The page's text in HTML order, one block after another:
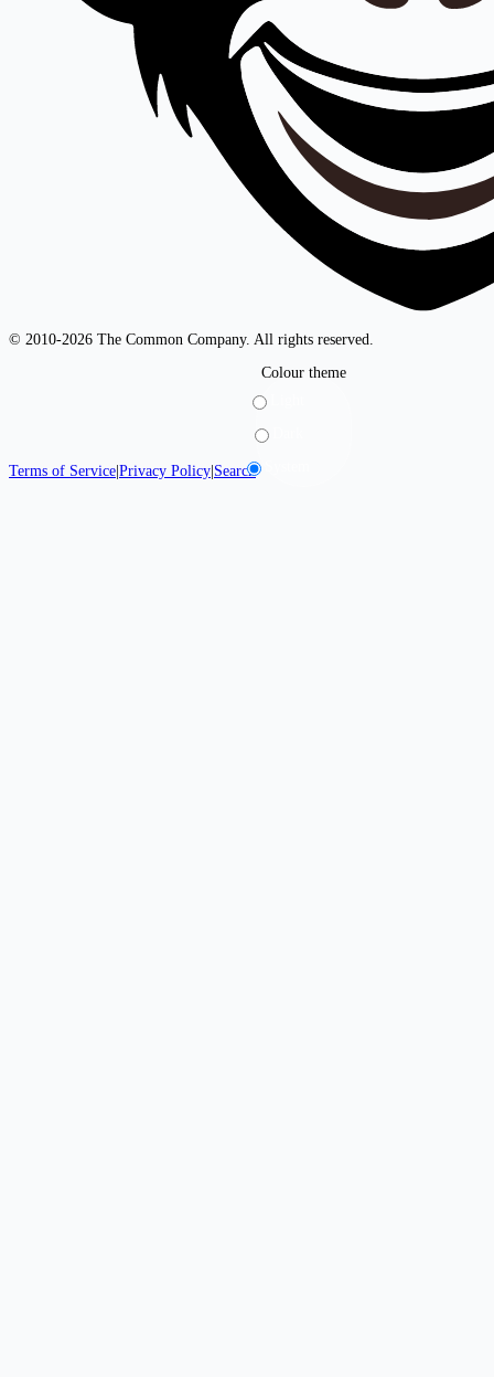
© 2010-2026 The Common Company. All rights reserved.
Terms of Service|Privacy Policy|Search
Colour theme